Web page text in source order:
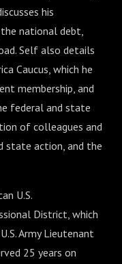
his
the national debt,
Self also details
Caucus, which he
membership, and
federal and state
of colleagues and
state action, and the
U.S.
District, which
Army Lieutenant
25 years on